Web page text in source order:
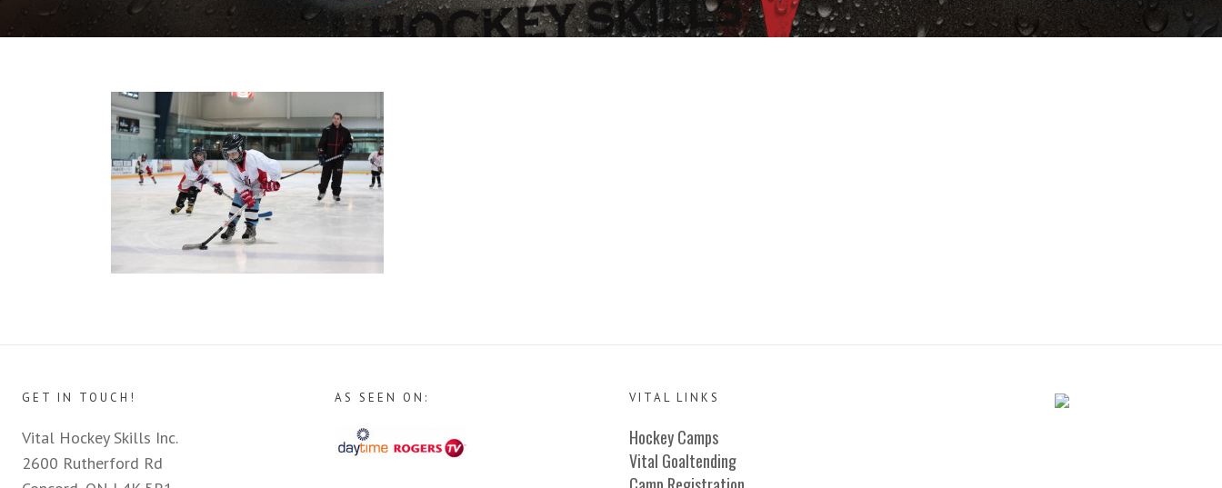
GET IN TOUCH!
Vital Hockey Skills Inc.
2600 Rutherford Rd
AS SEEN ON: VITAL LINKS
Hockey Camps
Vital Goaltending